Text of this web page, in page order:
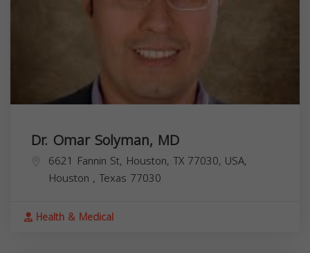
Dr. Omar Solyman, MD
6621 Fannin St, Houston, TX 77030, USA,
Houston , Texas 77030
Health & Medical